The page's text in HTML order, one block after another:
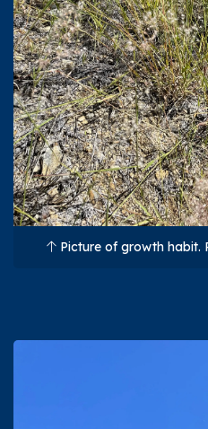
Picture of growth habit.